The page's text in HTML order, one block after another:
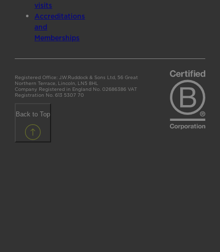
visits
Accreditations
and
Memberships
Registered Office: J.W.Ruddock & Sons Ltd, 56 Great
Northern Terrace, Lincoln, LN5 8HL
Company Registered in England No. 02686386 VAT
Registration No. 613 5307 70
Back to Top